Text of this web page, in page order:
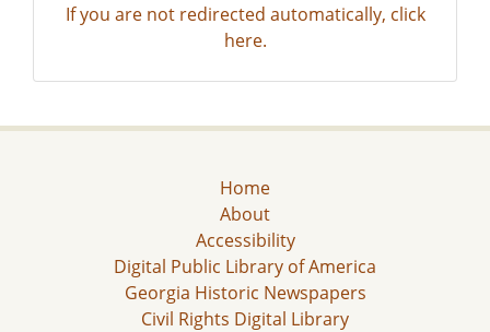
If you are not redirected automatically, click
here.
Home
About
Accessibility
Digital Public Library of America
Georgia Historic Newspapers
Civil Rights Digital Library